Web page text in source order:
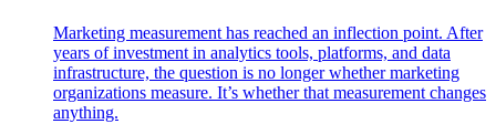
Marketing measurement has reached an inflection point. After
years of investment in analytics tools, platforms, and data
infrastructure, the question is no longer whether marketing
organizations measure. It’s whether that measurement changes
anything.